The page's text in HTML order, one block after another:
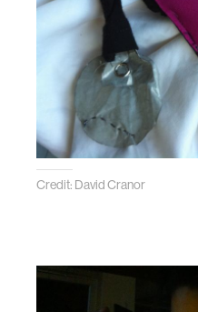
Credit: David Cranor